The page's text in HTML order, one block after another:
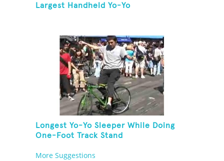
Largest Handheld Yo-Yo
Longest Yo-Yo Sleeper While Doing
One-Foot Track Stand
More Suggestions